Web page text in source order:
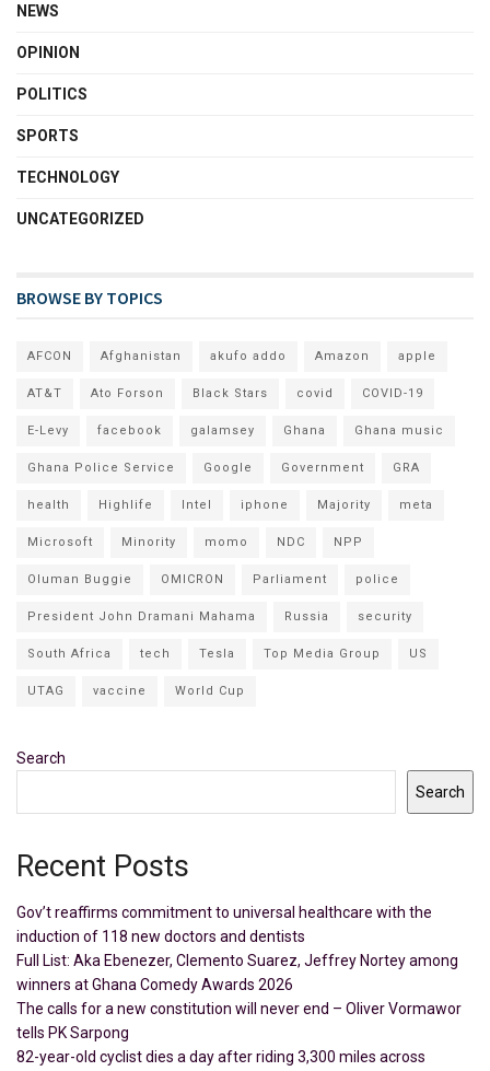
NEWS
OPINION
POLITICS
SPORTS
TECHNOLOGY
UNCATEGORIZED
BROWSE BY TOPICS
AFCON Afghanistan akufo addo Amazon apple
AT&T Ato Forson Black Stars covid COVID-19
E-Levy facebook galamsey Ghana Ghana music
Ghana Police Service Google Government GRA
health Highlife Intel iphone Majority meta
Microsoft Minority momo NDC NPP
Oluman Buggie OMICRON Parliament police
President John Dramani Mahama Russia security
South Africa tech Tesla Top Media Group US
UTAG vaccine World Cup
Search
Search
Recent Posts
Gov’t reaffirms commitment to universal healthcare with the
induction of 118 new doctors and dentists
Full List: Aka Ebenezer, Clemento Suarez, Jeffrey Nortey among
winners at Ghana Comedy Awards 2026
The calls for a new constitution will never end – Oliver Vormawor
tells PK Sarpong
82-year-old cyclist dies a day after riding 3,300 miles across